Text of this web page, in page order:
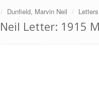
Dunfield, Marvin Neil Letters
Letter: 1915